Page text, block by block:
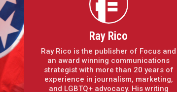
Ray Rico
Ray Rico is the publisher of Focus and
an award winning communications
strategist with more than 20 years of
experience in journalism, marketing,
and LGBTQ+ advocacy. His writing